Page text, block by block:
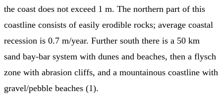
the coast does not exceed 1 m. The northern part of this
coastline consists of easily erodible rocks; average coastal
recession is 0.7 m/year. Further south there is a 50 km
sand bay-bar system with dunes and beaches, then a flysch
zone with abrasion cliffs, and a mountainous coastline with
gravel/pebble beaches (1).